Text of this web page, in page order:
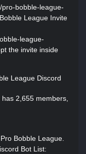
bobble-league-
League Invite
league-
the invite inside
League Discord
2,655 members,
Bobble League.
Bot List: